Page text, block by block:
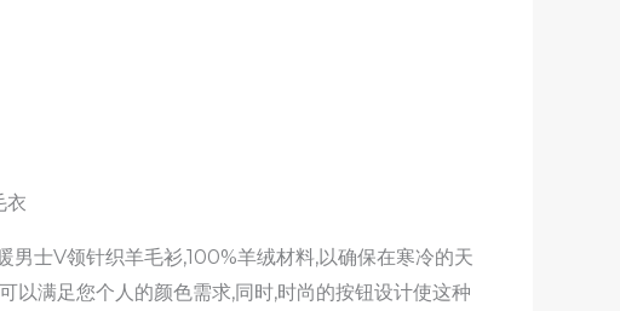
衣
男士V领针织羊毛衫,100%羊绒材料,以确保在寒冷的天
以满足您个人的颜色需求,同时,时尚的按钮设计使这种